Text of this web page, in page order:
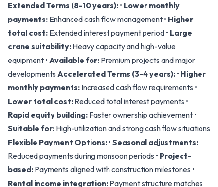
Extended Terms (8-10 years): • Lower monthly
payments: Enhanced cash flow management • Higher
total cost: Extended interest payment period • Large
crane suitability: Heavy capacity and high-value
equipment • Available for: Premium projects and major
developments Accelerated Terms (3-4 years): • Higher
monthly payments: Increased cash flow requirements •
Lower total cost: Reduced total interest payments •
Rapid equity building: Faster ownership achievement •
Suitable for: High-utilization and strong cash flow situations
Flexible Payment Options: • Seasonal adjustments:
Reduced payments during monsoon periods • Project-
based: Payments aligned with construction milestones •
Rental income integration: Payment structure matches